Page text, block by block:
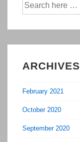
for:
ARCHIVES
February 2021
October 2020
September 2020